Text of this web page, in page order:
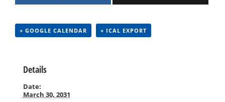
+ GOOGLE CALENDAR + ICAL EXPORT
Details
Date:
March 30, 2031